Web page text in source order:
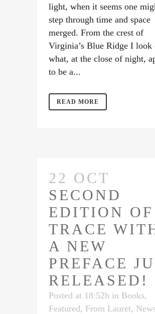
light, when it seems one
step through time and space
merged. From the crest of
Virginia’s Blue Ridge I look
what, at the close of night,
to be a...
READ MORE
22 OCT
SECOND
EDITION OF
TRACE
A NEW
PREFACE
RELEASED!
Posted at 18:52h in Books,
Featured, From Lauret,